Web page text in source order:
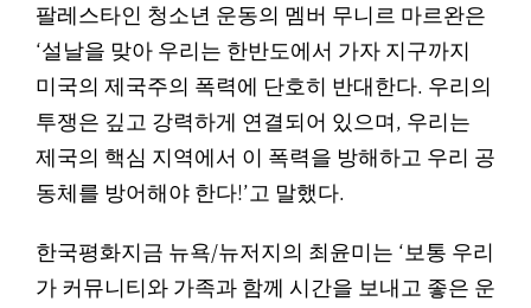
팔레스타인 청소년 운동의 멤버 무니르 마르완은
‘설날을 맞아 우리는 한반도에서 가자 지구까지
미국의 제국주의 폭력에 단호히 반대한다. 우리의
투쟁은 깊고 강력하게 연결되어 있으며, 우리는
제국의 핵심 지역에서 이 폭력을 방해하고 우리 공
동체를 방어해야 한다!’고 말했다.
한국평화지금 뉴욕/뉴저지의 최윤미는 ‘보통 우리
가 커뮤니티와 가족과 함께 시간을 보내고 좋은 운